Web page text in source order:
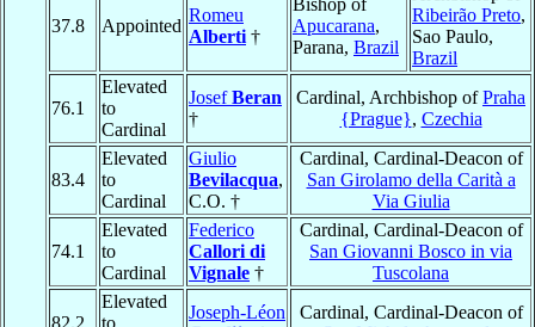
37.8 Appointed
Romeu
Alberti †
Bishop of
Apucarana,
Parana, Brazil
Ribeirão Preto,
Sao Paulo,
Brazil
76.1
Elevated
to
Cardinal
JosefBeran
†
Cardinal, Archbishop ofPraha
{Prague}, Czechia
83.4
Elevated
to
Cardinal
Giulio
Bevilacqua,
C.O. †
Cardinal, Cardinal-Deacon of
San Girolamo della Carità a
Via Giulia
74.1
Elevated
to
Cardinal
Federico
Callori di
Vignale †
Cardinal, Cardinal-Deacon of
San Giovanni Bosco in via
Tuscolana
Elevated
Joseph-Léon
Cardinal, Cardinal-Deacon of